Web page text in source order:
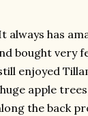
always has
bought very
enjoyed
huge apple
the back